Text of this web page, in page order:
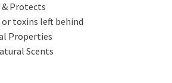
& Protects
or toxins left behind
Properties
Scents